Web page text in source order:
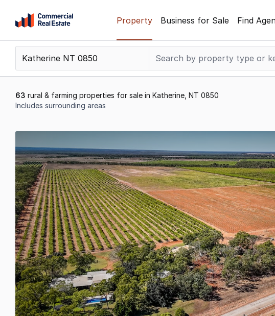
content
Support
799
Property Business for Sale Find
63 rural & farming properties for sale in Katherine, NT 0850
Includes surrounding areas
to
20
of
63